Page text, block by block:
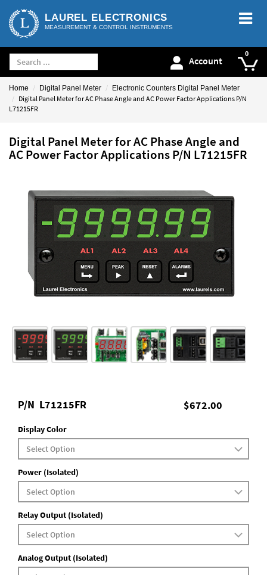
LAUREL ELECTRONICS
MEASUREMENT & CONTROL INSTRUMENTS
Account
Home Digital Panel Meter Electronic Counters Digital Panel Meter
Digital Panel Meter for AC Phase Angle and AC Power Factor Applications P/N
L71215FR
Digital Panel Meter for AC Phase Angle and
AC Power Factor Applications P/N L71215FR
$672.00
P/N L71215FR
Display Color
Power (Isolated)
Relay Output (Isolated)
Analog Output (Isolated)